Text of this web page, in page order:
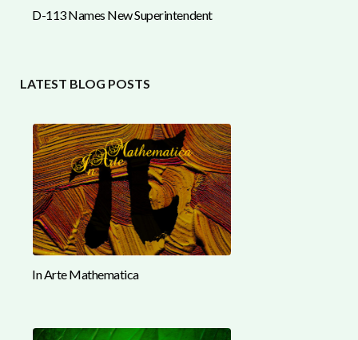
D-113 Names New Superintendent
LATEST BLOG POSTS
In Arte Mathematica